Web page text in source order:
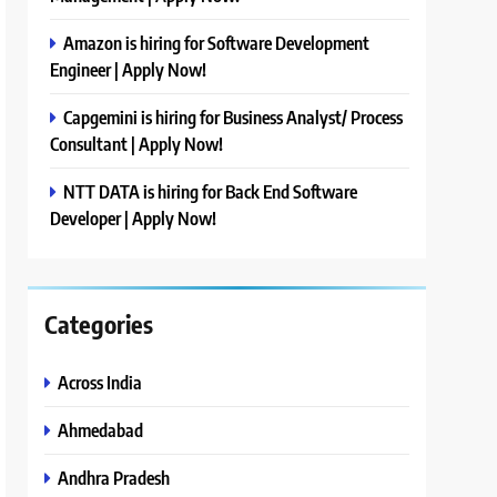
Amazon is hiring for Software Development
Engineer | Apply Now!
Capgemini is hiring for Business Analyst/ Process
Consultant | Apply Now!
NTT DATA is hiring for Back End Software
Developer | Apply Now!
Categories
Across India
Ahmedabad
Andhra Pradesh